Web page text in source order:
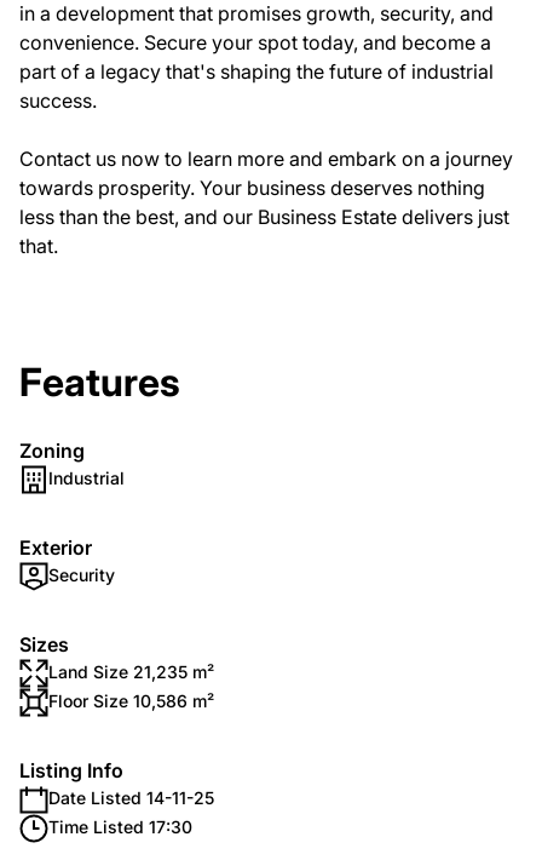
in a development that promises growth, security, and
convenience. Secure your spot today, and become a
part of a legacy that's shaping the future of industrial
success.
Contact us now to learn more and embark on a journey
towards prosperity. Your business deserves nothing
less than the best, and our Business Estate delivers just
that.
Features
Zoning
Industrial
Exterior
Security
Sizes
Land Size 21,235 m²
Floor Size 10,586 m²
Listing Info
Date Listed 14-11-25
Time Listed 17:30